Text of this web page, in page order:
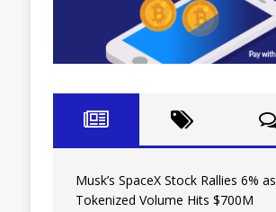
Musk’s SpaceX Stock Rallies 6% as
Tokenized Volume Hits $700M